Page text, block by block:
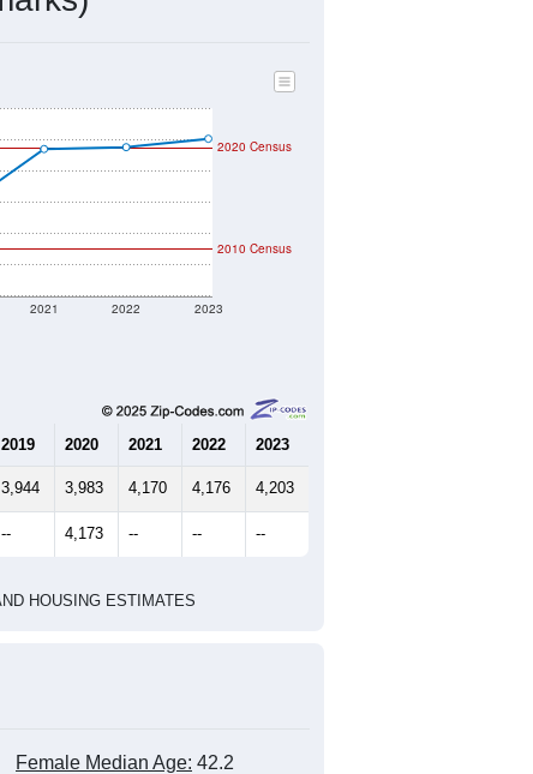
2021 2022 2023
2020 Census
2010 Census
2019 2020 2021 2022 2023
3,944 3,983 4,170 4,176 4,203
-- 4,173 -- -- --
HOUSING ESTIMATES
Female Median Age: 42.2